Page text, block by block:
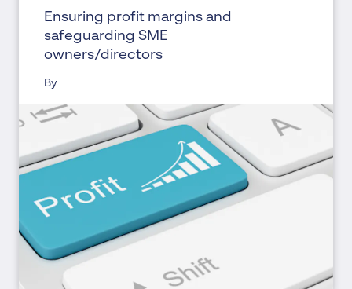
Ensuring profit margins and
safeguarding SME
owners/directors
By